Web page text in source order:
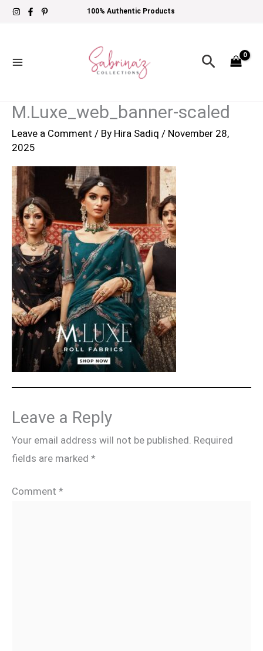
Skip
100% Authentic Products
Search
M.Luxe_web_banner-scaled
Leave a Comment / By Hira Sadiq / November 28,
2025
Leave a Reply
Your email address will not be published. Required
fields are marked *
Comment *